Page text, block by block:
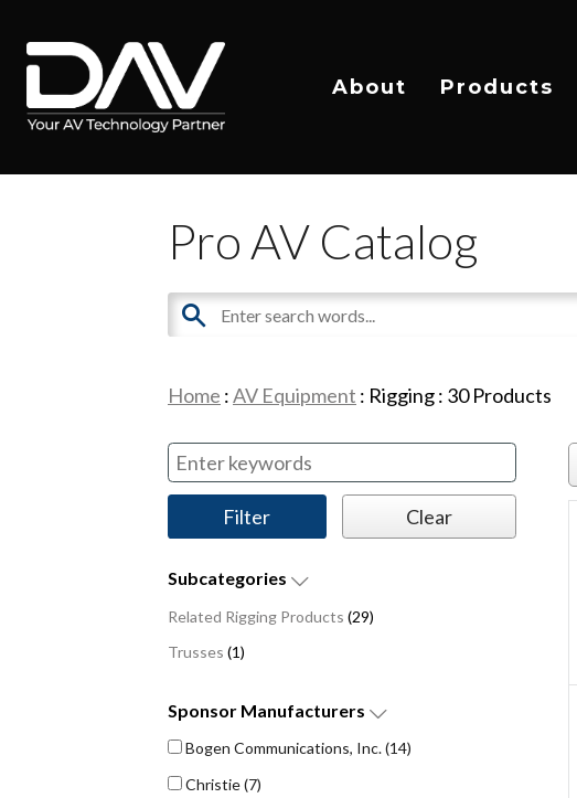
About Products
Pro AV Catalog
Home :AV Equipment : Rigging: 30Products
Subcategories
Related Rigging Products (29)
Trusses (1)
Sponsor Manufacturers
Bogen Communications, Inc.(14)
Christie(7)